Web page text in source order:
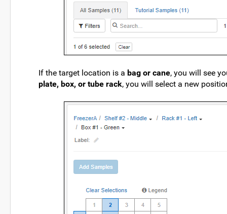
If the target location is a bag or cane, you will see
plate, box, or tube rack, you will select a new